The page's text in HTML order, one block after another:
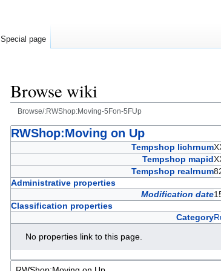
Browse wiki
Browse/:RWShop:Moving-5Fon-5FUp
Jump
to
Jump
to
RWShop:Moving on Up
Tempshop lichrnum
Tempshop mapid
Tempshop realrnum
Administrative properties
Modification date
Classification properties
Category
No properties link to this page.
Special page